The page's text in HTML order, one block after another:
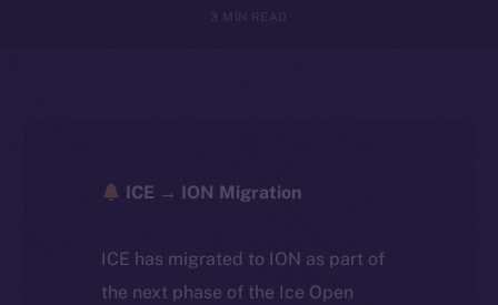
3 MIN READ
ICE → ION Migration
ICE has migrated to ION as part of
the next phase of the Ice Open